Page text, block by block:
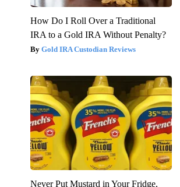
How Do I Roll Over a Traditional
IRA to a Gold IRA Without Penalty?
Gold IRA Custodian Reviews
Never Put Mustard in Your Fridge,